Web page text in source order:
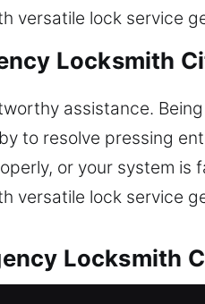
versatile lock service
Locksmith
assistance.
to resolve pressing
or your system
versatile lock service
Locksmith